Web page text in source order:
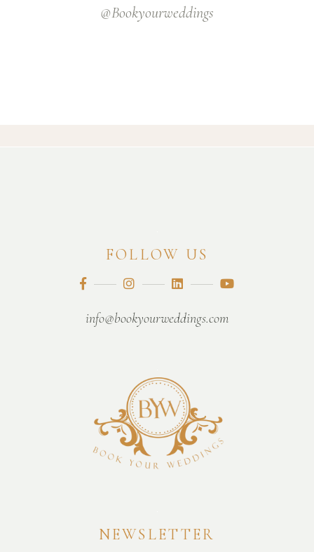
@bookyourweddings
FOLLOW US
info@bookyourweddings.com
NEWSLETTER